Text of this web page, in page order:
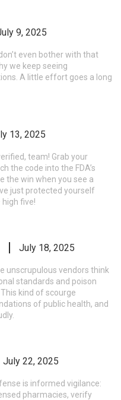
9, 2025
even bother with that
we keep seeing
A little effort goes a long
13, 2025
team! Grab your
the code into the FDA’s
the win when you see a
just protected yourself
five!
July 18, 2025
unscrupulous vendors think
standards and poison
kind of scourge
of public health, and
July 22, 2025
is informed vigilance:
pharmacies, verify